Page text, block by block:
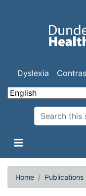
Dyslexia
Search
Home Publications